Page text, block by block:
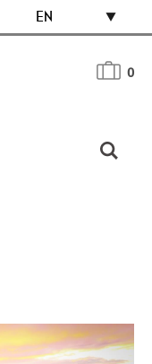
EN
0